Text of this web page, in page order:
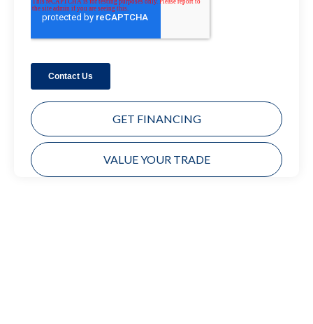
GET FINANCING
VALUE YOUR TRADE